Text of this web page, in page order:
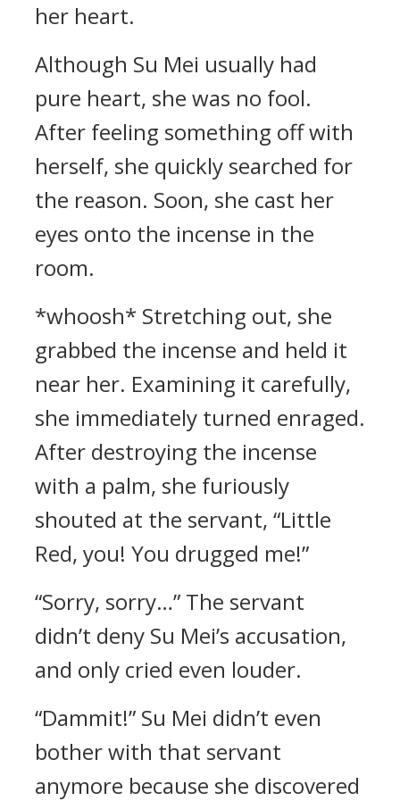
her heart.
Although Su Mei usually had
pure heart, she was no fool.
After feeling something off with
herself, she quickly searched for
the reason. Soon, she cast her
eyes onto the incense in the
room.
*whoosh* Stretching out, she
grabbed the incense and held it
near her. Examining it carefully,
she immediately turned enraged.
After destroying the incense
with a palm, she furiously
shouted at the servant, “Little
Red, you! You drugged me!”
“Sorry, sorry…” The servant
didn’t deny Su Mei’s accusation,
and only cried even louder.
“Dammit!” Su Mei didn’t even
bother with that servant
anymore because she discovered